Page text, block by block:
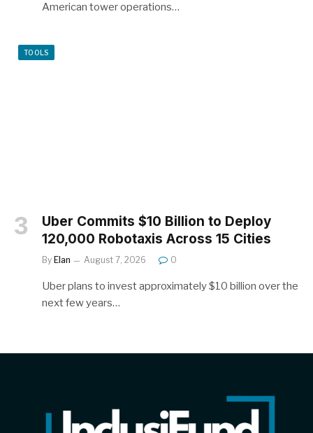
American tower operations…
TOOLS
Uber Commits $10 Billion to Deploy
120,000 Robotaxis Across 15 Cities
By Elan August 7, 2026 0
Uber plans to invest approximately $10 billion over the
next few years…